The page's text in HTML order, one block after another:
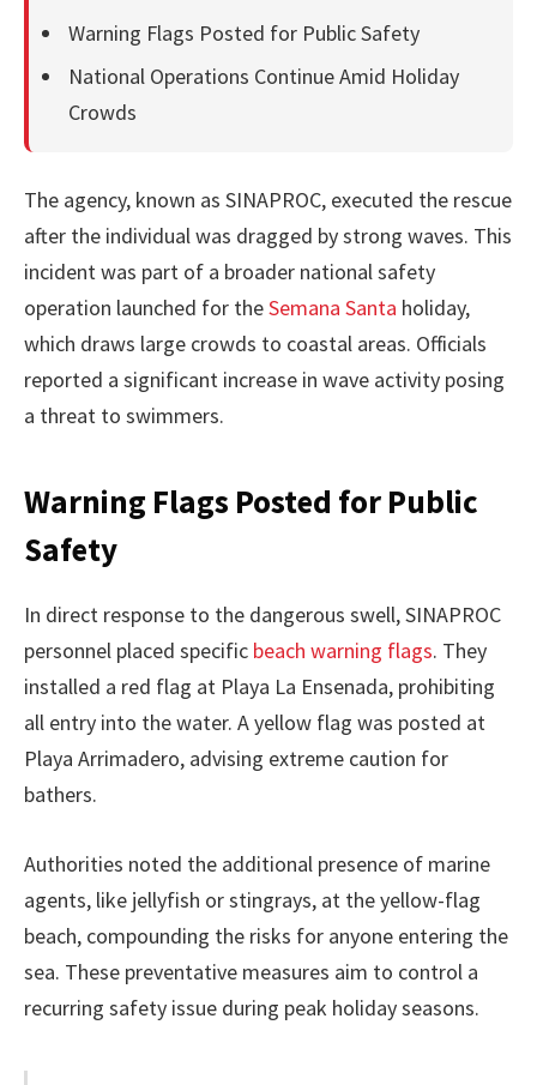
Warning Flags Posted for Public Safety
National Operations Continue Amid Holiday
Crowds
The agency, known as SINAPROC, executed the rescue
after the individual was dragged by strong waves. This
incident was part of a broader national safety
operation launched for theSemana Santa holiday,
which draws large crowds to coastal areas. Officials
reported a significant increase in wave activity posing
a threat to swimmers.
Warning Flags Posted for Public
Safety
In direct response to the dangerous swell, SINAPROC
personnel placed specific beach warning flags. They
installed a red flag at Playa La Ensenada, prohibiting
all entry into the water. A yellow flag was posted at
Playa Arrimadero, advising extreme caution for
bathers.
Authorities noted the additional presence of marine
agents, like jellyfish or stingrays, at the yellow-flag
beach, compounding the risks for anyone entering the
sea. These preventative measures aim to control a
recurring safety issue during peak holiday seasons.